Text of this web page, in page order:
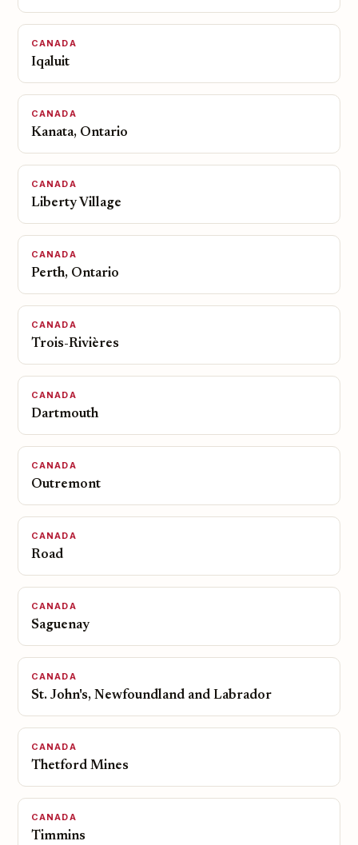
CANADA
Iqaluit
CANADA
Kanata, Ontario
CANADA
Liberty Village
CANADA
Perth, Ontario
CANADA
Trois-Rivières
CANADA
Dartmouth
CANADA
Outremont
CANADA
Road
CANADA
Saguenay
CANADA
St. John's, Newfoundland and Labrador
CANADA
Thetford Mines
CANADA
Timmins